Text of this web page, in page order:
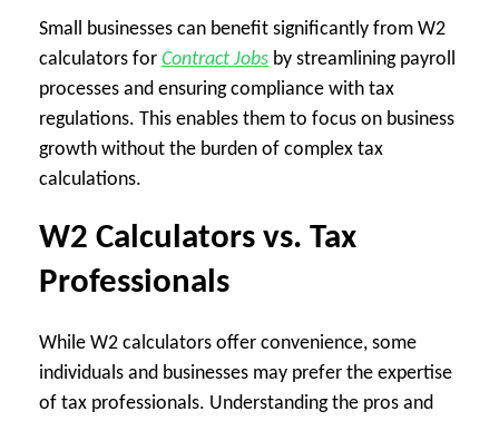
Small businesses can benefit significantly from W2
calculators for Contract Jobs by streamlining payroll
processes and ensuring compliance with tax
regulations. This enables them to focus on business
growth without the burden of complex tax
calculations.
W2 Calculators vs. Tax
Professionals
While W2 calculators offer convenience, some
individuals and businesses may prefer the expertise
of tax professionals. Understanding the pros and